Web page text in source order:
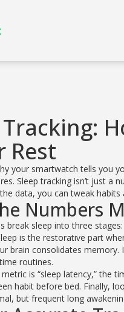
Tracking:
Rest
your smartwatch tells you
Sleep tracking isn’t just a
data, you can tweak habits
Numbers
break sleep into three
is the restorative part
brain consolidates
routines.
is “sleep latency,” the
habit before bed. Finally,
but frequent long